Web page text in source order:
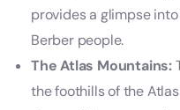
provides a glimpse
Berber people.
The Atlas Mountains:
the foothills of the